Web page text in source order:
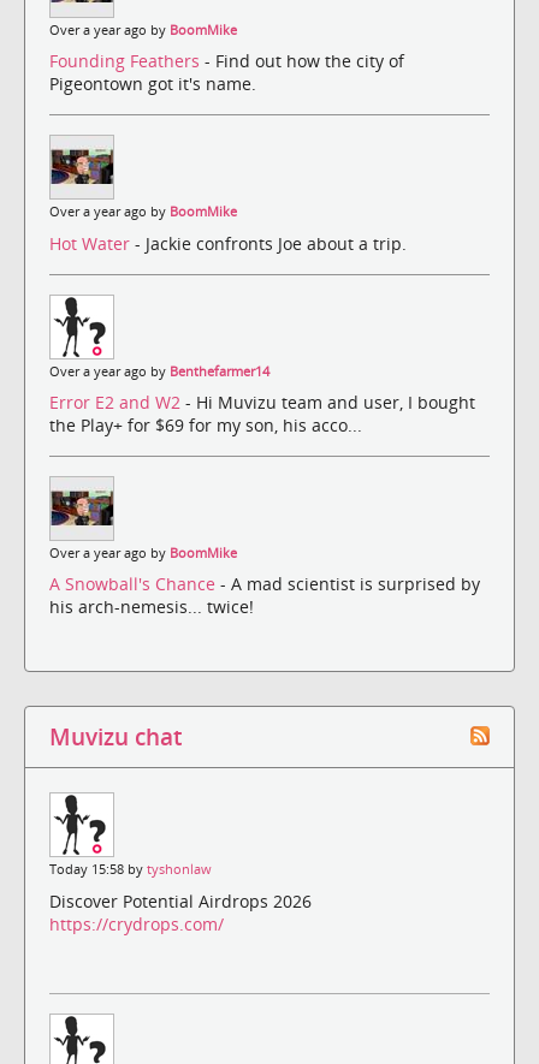
Over a year ago by BoomMike
Founding Feathers - Find out how the city of
Pigeontown got it's name.
Over a year ago by BoomMike
Hot Water - Jackie confronts Joe about a trip.
Over a year ago by Benthefarmer14
Error E2 and W2 - Hi Muvizu team and user, I bought
the Play+ for $69 for my son, his acco...
Over a year ago by BoomMike
A Snowball's Chance - A mad scientist is surprised by
his arch-nemesis... twice!
Muvizu chat
Today 15:58 by tyshonlaw
Discover Potential Airdrops 2026
https://crydrops.com/